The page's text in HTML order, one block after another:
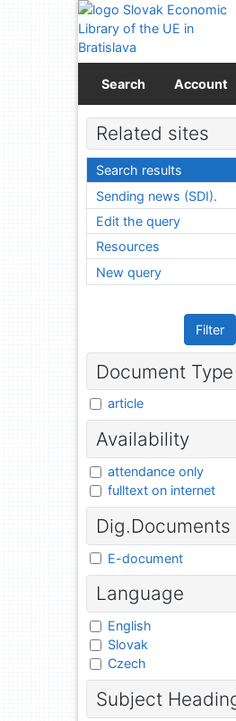
Go to content
Go to menu
Accessibility
Search Account
Related sites
Search results
Sending news (SDI).
Edit the query
Resources
New query
Filter
Document Type
article
Availability
attendance only
fulltext on internet
Dig.Documents
E-document
Language
English
Slovak
Czech
Subject